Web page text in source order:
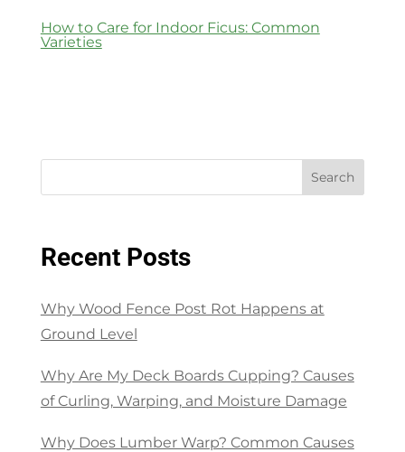
How to Care for Indoor Ficus: Common
Varieties
Search
Recent Posts
Why Wood Fence Post Rot Happens at
Ground Level
Why Are My Deck Boards Cupping? Causes
of Curling, Warping, and Moisture Damage
Why Does Lumber Warp? Common Causes